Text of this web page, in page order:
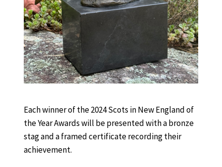
Each winner of the 2024 Scots in New England of
the Year Awards will be presented with a bronze
stag and a framed certificate recording their
achievement.